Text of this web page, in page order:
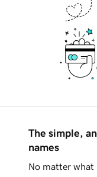
The simple,
names
No matter what